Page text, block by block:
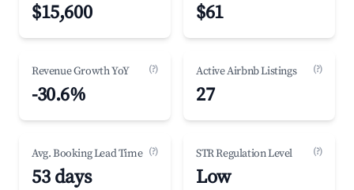
$15,600 $61
Revenue Growth YoY (?)
-30.6%
Active Airbnb Listings (?)
27
Avg. Booking Lead Time (?)
53 days
STR Regulation Level (?)
Low